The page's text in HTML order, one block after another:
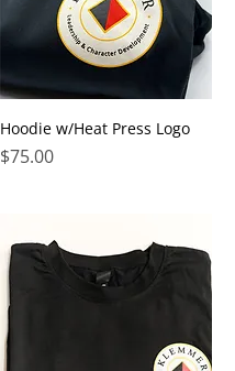
Hoodie w/Heat Press Logo
Price
$75.00